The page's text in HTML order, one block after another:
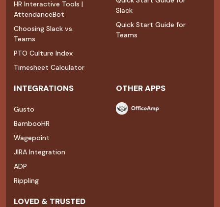
HR Interactive Tools |
AttendanceBot
Choosing Slack vs.
Teams
PTO Culture Index
Timesheet Calculator
Slack
Quick Start Guide for
Teams
INTEGRATIONS
Gusto
BambooHR
Wagepoint
JIRA Integration
ADP
Rippling
OTHER APPS
LOVED & TRUSTED